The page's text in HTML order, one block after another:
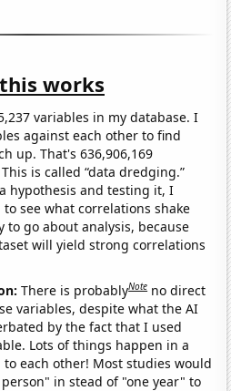
works
variables in my database. I
against each other to find
up. That's 636,906,169
is called “data dredging.”
hypothesis and testing it, I
see what correlations shake
to go about analysis, because
will yield strong correlations
There is probablyNote no direct
variables, despite what the AI
by the fact that I used
Lots of things happen in a
each other! Most studies would
in stead of "one year" to